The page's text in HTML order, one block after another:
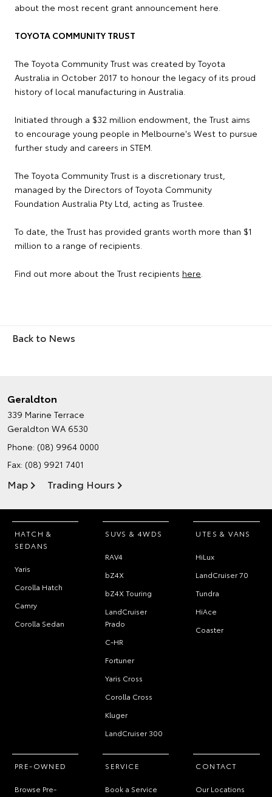
about the most recent grant announcement here.
TOYOTA COMMUNITY TRUST
The Toyota Community Trust was created by Toyota
Australia in October 2017 to honour the legacy of its proud
history of local manufacturing in Australia.
Initiated through a $32 million endowment, the Trust aims
to encourage young people in Melbourne's West to pursue
further study and careers in STEM.
The Toyota Community Trust is a discretionary trust,
managed by the Directors of Toyota Community
Foundation Australia Pty Ltd, acting as Trustee.
To date, the Trust has provided grants worth more than $1
million to a range of recipients.
Find out more about the Trust recipients here
Back to News
Geraldton
339 Marine Terrace
Geraldton WA 6530
Phone: (08) 9964 0000
Fax: (08) 9921 7401
Map Trading Hours
HATCH &
SEDANS
Yaris
Corolla Hatch
Camry
Corolla Sedan
SUVS & 4WDS
RAV4
bZ4X
bZ4X Touring
LandCruiser
Prado
C-HR
Fortuner
Yaris Cross
Corolla Cross
Kluger
LandCruiser 300
UTES & VANS
HiLux
LandCruiser 70
Tundra
HiAce
Coaster
PRE-OWNED
Browse Pre-
SERVICE
Book a Service
CONTACT
Our Locations